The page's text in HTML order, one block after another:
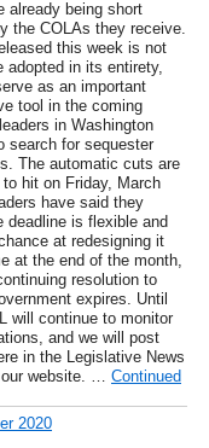
already being short
the COLAs they receive.
this week is not
adopted in its entirety,
as an important
tool in the coming
in Washington
search for sequester
The automatic cuts are
hit on Friday, March
have said they
deadline is flexible and
at redesigning it
at the end of the month,
resolution to
expires. Until
will continue to monitor
and we will post
in the Legislative News
website. … Continued
2020